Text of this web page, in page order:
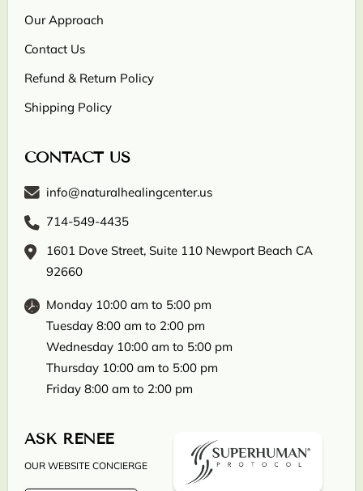
Our Approach
Contact Us
Refund & Return Policy
Shipping Policy
CONTACT US
info@naturalhealingcenter.us
714-549-4435
1601 Dove Street, Suite 110 Newport Beach CA
92660
Monday 10:00 am to 5:00 pm
Tuesday 8:00 am to 2:00 pm
Wednesday 10:00 am to 5:00 pm
Thursday 10:00 am to 5:00 pm
Friday 8:00 am to 2:00 pm
ASK RENEE
OUR WEBSITE CONCIERGE